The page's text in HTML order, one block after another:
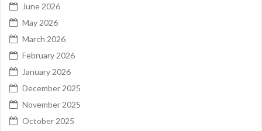
June 2026
May 2026
March 2026
February 2026
January 2026
December 2025
November 2025
October 2025